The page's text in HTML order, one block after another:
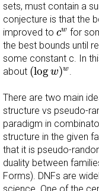
sets, must contain a
conjecture is that the
improved to cw
cwfor
the best bounds until
some constant c. In
about (log w)w
(logw)w.
There are two main
structure vs pseudo-
paradigm in
structure in the given
that it is pseudo-
duality between
Forms). DNFs are